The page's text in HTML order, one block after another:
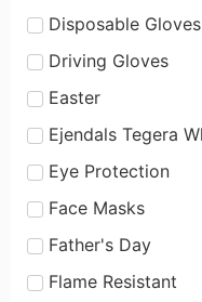
Disposable Gloves
Driving Gloves
Easter
Ejendals Tegera
Eye Protection
Face Masks
Father's Day
Flame Resistant